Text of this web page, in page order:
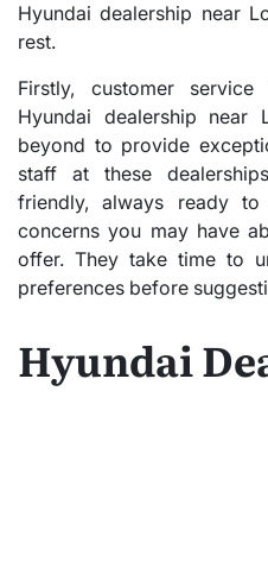
Hyundai dealership near
rest.
Firstly, customer
Hyundai dealership near
beyond to provide
staff at these
friendly, always ready
concerns you may have
offer. They take time to
preferences before
Hyundai